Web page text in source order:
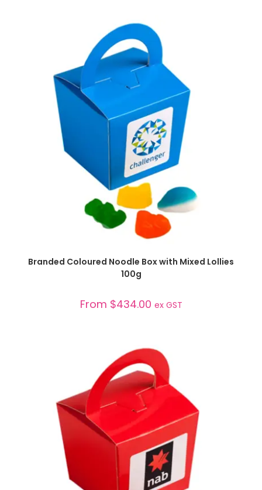
Branded Coloured Noodle Box with Mixed Lollies
100g
From $434.00 ex GST